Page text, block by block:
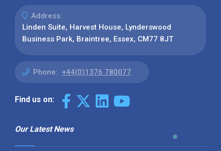
Address:
Linden Suite, Harvest House, Lynderswood
Business Park, Braintree, Essex, CM77 8JT
Phone: +44(0)1376 780077
Find us on:
Our Latest News